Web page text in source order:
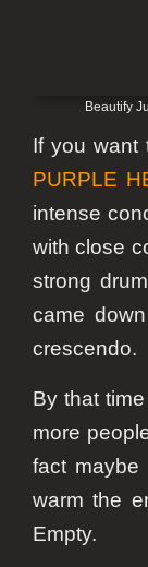
Beautify
If you want
PURPLE
intense
with close
strong
came
crescendo.
By that
more
fact maybe
warm the
Empty.